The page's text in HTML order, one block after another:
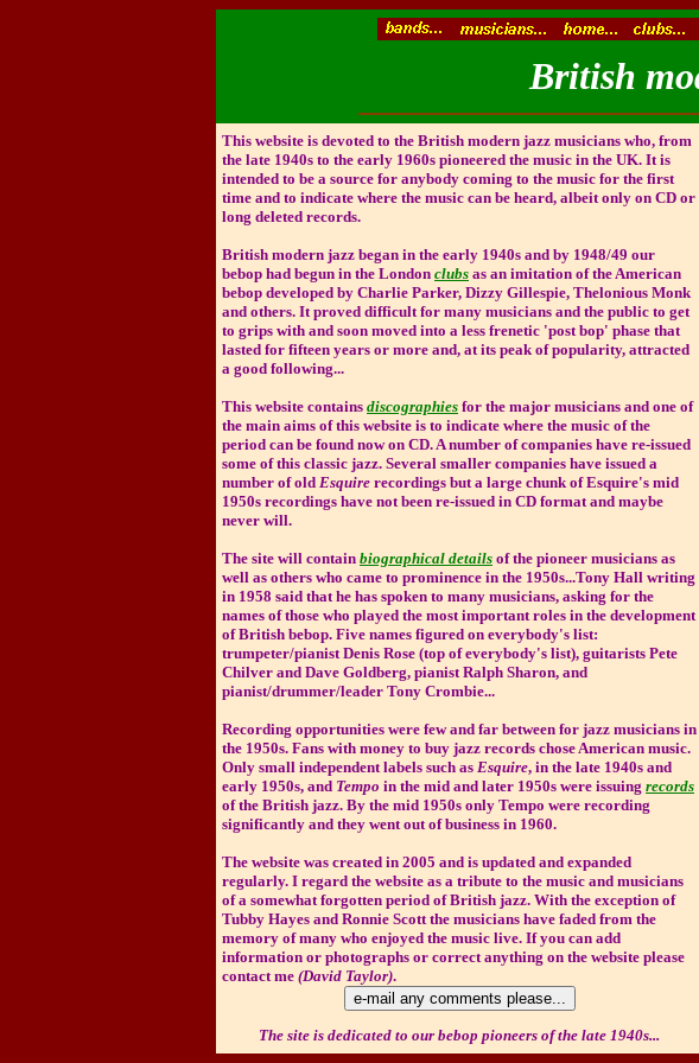
British
This website is devoted to the British modern jazz musicians who, from
the late 1940s to the early 1960s pioneered the music in the UK. It is
intended to be a source for anybody coming to the music for the first
time and to indicate where the music can be heard, albeit only on CD or
long deleted records.
British modern jazz began in the early 1940s and by 1948/49 our
bebop had begun in the London clubs as an imitation of the American
bebop developed by Charlie Parker, Dizzy Gillespie, Thelonious Monk
and others. It proved difficult for many musicians and the public to get
to grips with and soon moved into a less frenetic 'post bop' phase that
lasted for fifteen years or more and, at its peak of popularity, attracted
a good following...
This website contains discographies for the major musicians and one of
the main aims of this website is to indicate where the music of the
period can be found now on CD. A number of companies have re-issued
some of this classic jazz. Several smaller companies have issued a
number of old Esquire recordings but a large chunk of Esquire's mid
1950s recordings have not been re-issued in CD format and maybe
never will.
The site will contain biographical details of the pioneer musicians as
well as others who came to prominence in the 1950s...Tony Hall writing
in 1958 said that he has spoken to many musicians, asking for the
names of those who played the most important roles in the development
of British bebop. Five names figured on everybody's list:
trumpeter/pianist Denis Rose (top of everybody's list), guitarists Pete
Chilver and Dave Goldberg, pianist Ralph Sharon, and
pianist/drummer/leader Tony Crombie...
Recording opportunities were few and far between for jazz musicians in
the 1950s. Fans with money to buy jazz records chose American music.
Only small independent labels such as Esquire, in the late 1940s and
early 1950s, and Tempo in the mid and later 1950s were issuing records
of the British jazz. By the mid 1950s only Tempo were recording
significantly and they went out of business in 1960.
The website was created in 2005 and is updated and expanded
regularly. I regard the website as a tribute to the music and musicians
of a somewhat forgotten period of British jazz. With the exception of
Tubby Hayes and Ronnie Scott the musicians have faded from the
memory of many who enjoyed the music live. If you can add
information or photographs or correct anything on the website please
contact me (David Taylor).
The site is dedicated to our bebop pioneers of the late 1940s...